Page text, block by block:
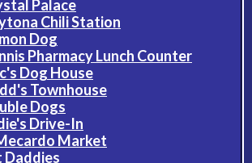
Palace
Chili Station
Dog
Pharmacy Lunch Counter
Dog House
Townhouse
Dogs
Drive-In
Market
Daddies